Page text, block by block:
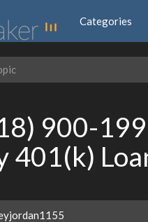
Categories
900-
401(k)